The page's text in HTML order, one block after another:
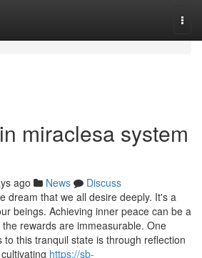
miraclesa system
ago News
Discuss
dream that we all desire deeply. It's a
beings. Achieving inner peace can be a
rewards are immeasurable. One
to this tranquil state is through reflection
https://sb-